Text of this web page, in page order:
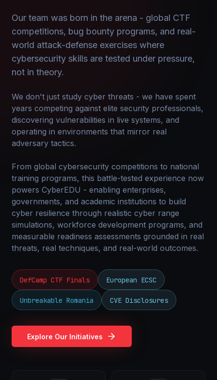
Our team was born in the arena - global CTF
competitions, bug bounty programs, and real-
world attack-defense exercises where
cybersecurity skills are tested under pressure,
not in theory.
We don't just study cyber threats - we have spent
years competing against elite security professionals,
discovering vulnerabilities in live systems, and
operating in environments that mirror real
adversary tactics.
From global cybersecurity competitions to national
training programs, this battle-tested experience now
powers CyberEDU - enabling enterprises,
governments, and academic institutions to build
cyber resilience through realistic cyber range
simulations, workforce development programs, and
measurable readiness assessments grounded in real
threats, real techniques, and real-world outcomes.
DefCamp CTF Finals European ECSC
Unbreakable Romania CVE Disclosures
Explore Our Initiatives